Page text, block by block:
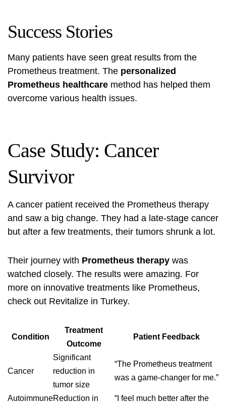
Success Stories
Many patients have seen great results from the
Prometheus treatment. The personalized
Prometheus healthcare method has helped them
overcome various health issues.
Case Study: Cancer
Survivor
A cancer patient received the Prometheus therapy
and saw a big change. They had a late-stage cancer
but after a few treatments, their tumors shrunk a lot.
Their journey with Prometheus therapy was
watched closely. The results were amazing. For
more on innovative treatments like Prometheus,
check out Revitalize in Turkey.
Condition
Treatment
Outcome
Patient Feedback
Cancer
Significant
reduction in
tumor size
“The Prometheus treatment
was a game-changer for me.”
AutoimmuneReduction in
“I feel much better after the